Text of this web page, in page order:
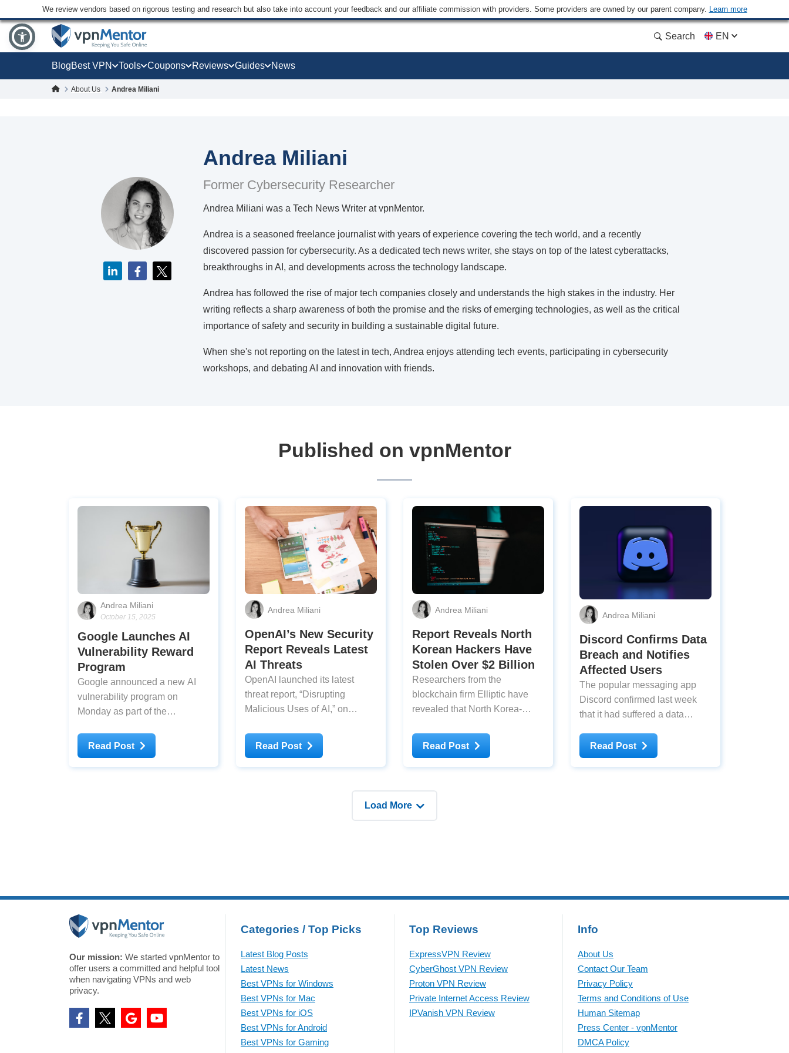
We review vendors based on rigorous testing and research but also take into account your feedback and our affiliate commission with providers. Some providers are owned by our parent company. Learn more
Search EN
BlogBest VPN Tools Coupons Reviews Guides News
About Us Andrea Miliani
Andrea Miliani
Former Cybersecurity Researcher
Andrea Miliani was a Tech News Writer at vpnMentor.
Andrea is a seasoned freelance journalist with years of experience covering the tech world, and a recently
discovered passion for cybersecurity. As a dedicated tech news writer, she stays on top of the latest cyberattacks,
breakthroughs in AI, and developments across the technology landscape.
Andrea has followed the rise of major tech companies closely and understands the high stakes in the industry. Her
writing reflects a sharp awareness of both the promise and the risks of emerging technologies, as well as the critical
importance of safety and security in building a sustainable digital future.
When she's not reporting on the latest in tech, Andrea enjoys attending tech events, participating in cybersecurity
workshops, and debating AI and innovation with friends.
Published on vpnMentor
Andrea Miliani
October 15, 2025
Google Launches AI
Vulnerability Reward
Program
Google announced a new AI
vulnerability program on
Monday as part of the
initiative that began in 2023.
Bug hunters can now earn up to
$30,000 for a single qualifying
Read Post
Andrea Miliani
OpenAI’s New Security
Report Reveals Latest
AI Threats
OpenAI launched its latest
threat report, ​​​​“Disrupting
Malicious Uses of AI,” on
hackers have been using AI for
cyberattacks. Malicious actors
have been using ChatGPT to
According to OpenAI’s report,
Read Post
Andrea Miliani
Report Reveals North
Korean Hackers Have
Stolen Over $2 Billion
Researchers from the
blockchain firm Elliptic have
revealed that North Korea-
$2 billion in cryptocurrencies
this year. The report states that
2025 has already set a record
According to Elliptic’s
Read Post
Andrea Miliani
Discord Confirms Data
Breach and Notifies
Affected Users
The popular messaging app
Discord confirmed last week
that it had suffered a data
accessed sensitive information
through a third-party service,
Read Post
Load More
Our mission: We started vpnMentor to
offer users a committed and helpful tool
when navigating VPNs and web
privacy.
Categories / Top Picks
Latest Blog Posts
Latest News
Best VPNs for Windows
Best VPNs for Mac
Best VPNs for iOS
Best VPNs for Android
Best VPNs for Gaming
Top Reviews
ExpressVPN Review
CyberGhost VPN Review
Proton VPN Review
Private Internet Access Review
IPVanish VPN Review
Info
About Us
Contact Our Team
Privacy Policy
Terms and Conditions of Use
Human Sitemap
Press Center - vpnMentor
DMCA Policy